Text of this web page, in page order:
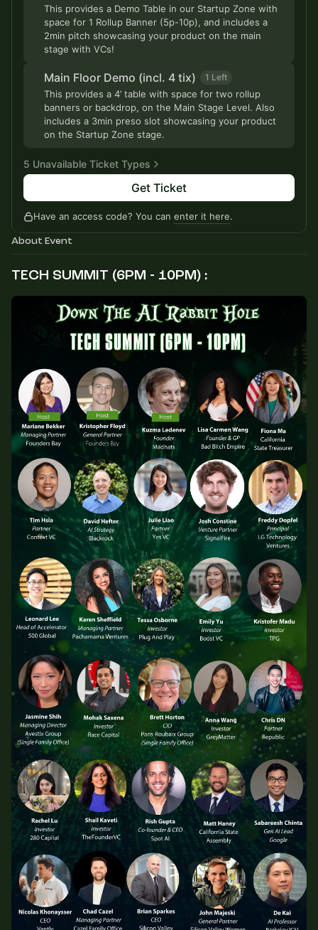
This provides a Demo Table in our Startup Zone with
space for 1 Rollup Banner (5p-10p), and includes a
2min pitch showcasing your product on the main
stage with VCs!
Main Floor Demo (incl. 4 tix) 1 Left
This provides a 4’ table with space for two rollup
banners or backdrop, on the Main Stage Level. Also
includes a 3min preso slot showcasing your product
on the Startup Zone stage.
5 Unavailable Ticket Types
Tier 3 - General Admission
Tier 4 - Late Bird Sold Out
Tier 6 - Final Hours Sold Out
VIP until 3pm Today Sold Out
Office Panel
Get Ticket
Have an access code? You can enter it here.
About Event
TECH SUMMIT (6PM - 10PM) :